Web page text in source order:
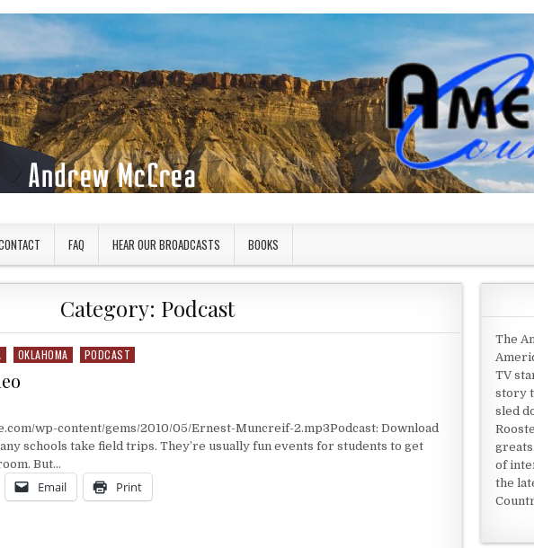
FAQ HEAR OUR BROADCASTS BOOKS
Category: Podcast
OKLAHOMA PODCAST
wp-content/gems/2010/05/Ernest-Muncreif-2.mp3Podcast: Download
schools take field trips. They’re usually fun events for students to get
But…
Email Print
The
TV
story
sled
of
the